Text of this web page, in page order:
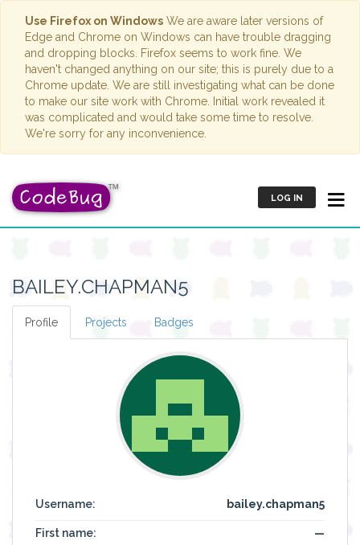
Use Firefox on Windows We are aware later versions of
Edge and Chrome on Windows can have trouble dragging
and dropping blocks. Firefox seems to work fine. We
haven't changed anything on our site; this is purely due to a
Chrome update. We are still investigating what can be done
to make our site work with Chrome. Initial work revealed it
was complicated and would take some time to resolve.
We're sorry for any inconvenience.
LOG IN
BAILEY.CHAPMAN5
Profile Projects Badges
Username: bailey.chapman5
First name: —